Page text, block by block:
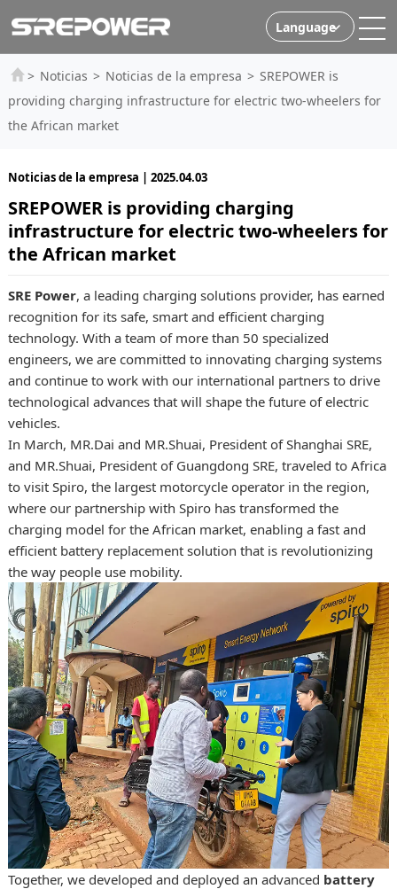
Language
> Noticias > Noticias de la empresa > SREPOWER is
providing charging infrastructure for electric two-wheelers for
the African market
Noticias de la empresa | 2025.04.03
SREPOWER is providing charging
infrastructure for electric two-wheelers for
the African market
SRE Power, a leading charging solutions provider, has earned
recognition for its safe, smart and efficient charging
technology. With a team of more than 50 specialized
engineers, we are committed to innovating charging systems
and continue to work with our international partners to drive
technological advances that will shape the future of electric
vehicles.
In March, MR.Dai and MR.Shuai, President of Shanghai SRE,
and MR.Shuai, President of Guangdong SRE, traveled to Africa
to visit Spiro, the largest motorcycle operator in the region,
where our partnership with Spiro has transformed the
charging model for the African market, enabling a fast and
efficient battery replacement solution that is revolutionizing
the way people use mobility.
Together, we developed and deployed an advanced battery